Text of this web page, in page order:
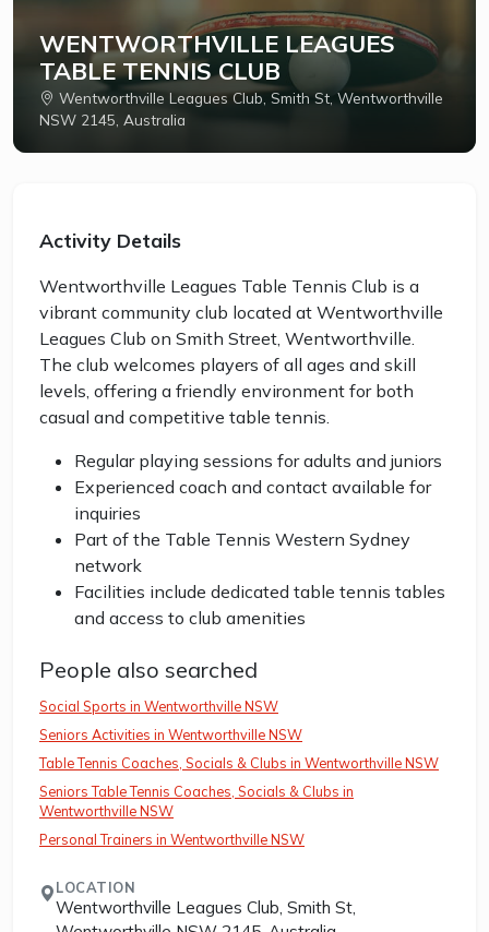
WENTWORTHVILLE LEAGUES
TABLE TENNIS CLUB
Wentworthville Leagues Club, Smith St, Wentworthville
NSW 2145, Australia
Activity Details
Wentworthville Leagues Table Tennis Club is a
vibrant community club located at Wentworthville
Leagues Club on Smith Street, Wentworthville.
The club welcomes players of all ages and skill
levels, offering a friendly environment for both
casual and competitive table tennis.
Regular playing sessions for adults and juniors
Experienced coach and contact available for
inquiries
Part of the Table Tennis Western Sydney
network
Facilities include dedicated table tennis tables
and access to club amenities
People also searched
Social Sports in Wentworthville NSW
Seniors Activities in Wentworthville NSW
Table Tennis Coaches, Socials & Clubs in Wentworthville NSW
Seniors Table Tennis Coaches, Socials & Clubs in
Wentworthville NSW
Personal Trainers in Wentworthville NSW
LOCATION
Wentworthville Leagues Club, Smith St,